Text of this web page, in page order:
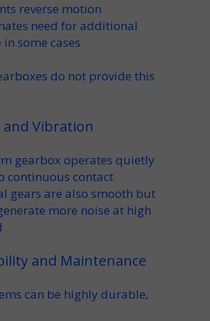
reverse motion
need for additional
in some cases
do not provide this
and Vibration
gearbox operates quietly
continuous contact
gears are also smooth but
more noise at high
and Maintenance
can be highly durable,